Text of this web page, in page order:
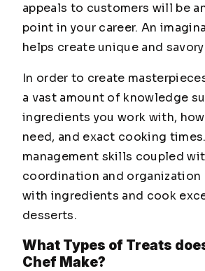
appeals to customers will be
point in your career. An
helps create unique and
In order to create
a vast amount of knowledge
ingredients you work with,
need, and exact cooking
management skills coupled
coordination and organization
with ingredients and cook
desserts.
What Types of Treats
Chef Make?